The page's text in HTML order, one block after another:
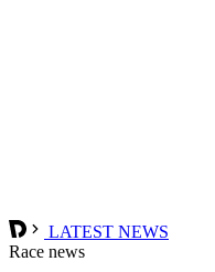
LATEST NEWS
Race news